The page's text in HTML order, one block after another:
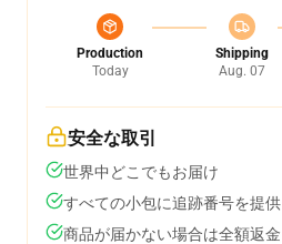
Production
Today
Shipping
Aug. 07
安全な取引
世界中どこでもお届け
すべての小包に追跡番号を提供
商品が届かない場合は全額返金